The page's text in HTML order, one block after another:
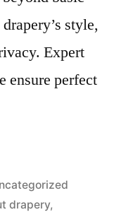
style,
Expert
ensure perfect
drapery,